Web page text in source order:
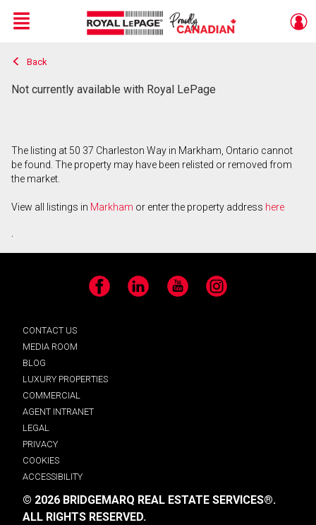
Live
En Direct
Menu
Back
Not currently available with Royal LePage
The listing at 50 37 Charleston Way in Markham, Ontario cannot
be found. The property may have been relisted or removed from
the market.
View all listings in Markham or enter the property address here
.
Facebook LinkedIn YouTube Instagram
CONTACT US
MEDIA ROOM
BLOG
LUXURY PROPERTIES
COMMERCIAL
AGENT INTRANET
LEGAL
PRIVACY
COOKIES
ACCESSIBILITY
© 2026 BRIDGEMARQ REAL ESTATE SERVICES®.
ALL RIGHTS RESERVED.